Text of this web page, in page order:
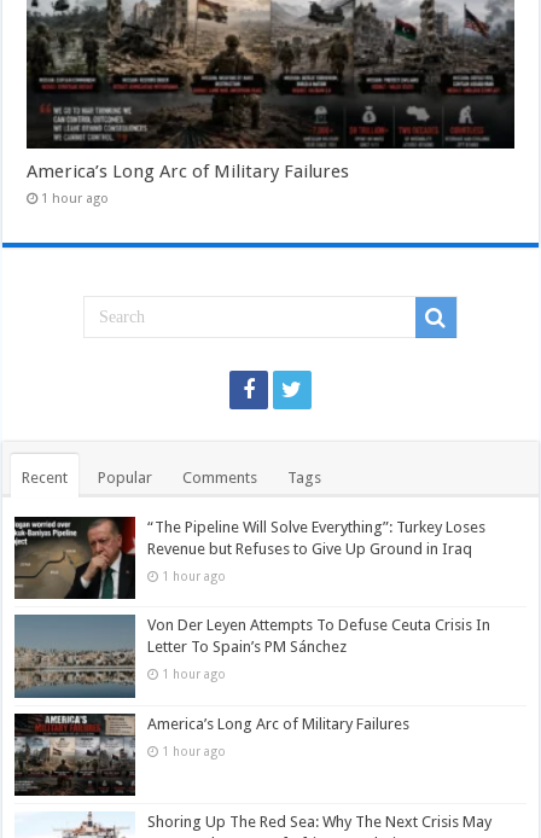
America’s Long Arc of Military Failures
1 hour ago
Recent Popular Comments Tags
“The Pipeline Will Solve Everything”: Turkey Loses
Revenue but Refuses to Give Up Ground in Iraq
1 hour ago
Von Der Leyen Attempts To Defuse Ceuta Crisis In
Letter To Spain’s PM Sánchez
1 hour ago
America’s Long Arc of Military Failures
1 hour ago
Shoring Up The Red Sea: Why The Next Crisis May